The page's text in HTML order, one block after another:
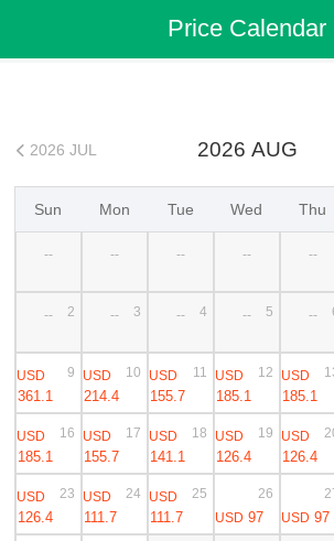
Shanghai to Phuket Cheap FlightsPrice Calendar
2026 AUG
 2026 JUL
Sun Mon Tue Wed Thu
-- -- -- -- --
-- 2 -- 3 -- 4 -- 5 --
USD
361.1
9 USD
214.4
10 USD
155.7
11 USD
185.1
12 USD
185.1
USD
185.1
16 USD
155.7
17 USD
141.1
18 USD
126.4
19 USD
126.4
USD
126.4
23 USD
111.7
24 USD
111.7
25
USD 97
26
USD 97